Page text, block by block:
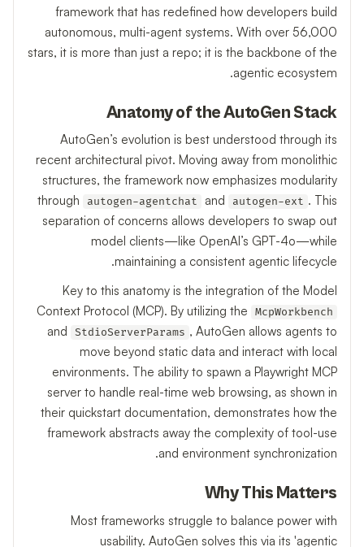
framework that has redefined how developers build
autonomous, multi-agent systems. With over 56,000
stars, it is more than just a repo; it is the backbone of the
agentic ecosystem.
Anatomy of the AutoGen Stack
AutoGen’s evolution is best understood through its
recent architectural pivot. Moving away from monolithic
structures, the framework now emphasizes modularity
through
autogen-agentchat and autogen-ext . This
separation of concerns allows developers to swap out
model clients—like OpenAI’s GPT-4o—while
maintaining a consistent agentic lifecycle.
Key to this anatomy is the integration of the Model
Context Protocol (MCP). By utilizing the
McpWorkbench
and StdioServerParams , AutoGen allows agents to
move beyond static data and interact with local
environments. The ability to spawn a Playwright MCP
server to handle real-time web browsing, as shown in
their quickstart documentation, demonstrates how the
framework abstracts away the complexity of tool-use
and environment synchronization.
Why This Matters
Most frameworks struggle to balance power with
usability. AutoGen solves this via its 'agentic